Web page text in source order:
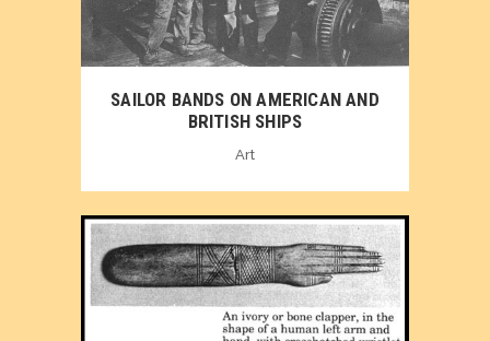
SAILOR BANDS ON AMERICAN AND
BRITISH SHIPS
Art